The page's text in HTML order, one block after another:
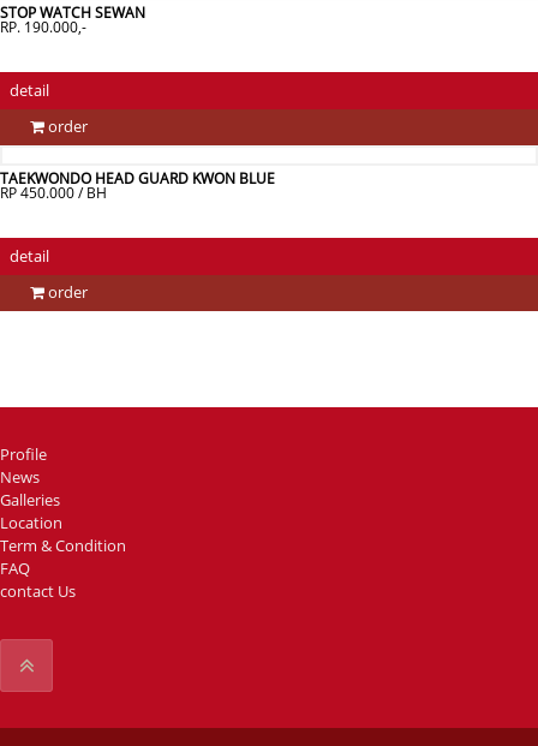
STOP WATCH SEWAN
RP. 190.000,-
detail
order
TAEKWONDO HEAD GUARD KWON BLUE
RP 450.000 / BH
detail
order
Profile
News
Galleries
Location
Term & Condition
FAQ
contact Us